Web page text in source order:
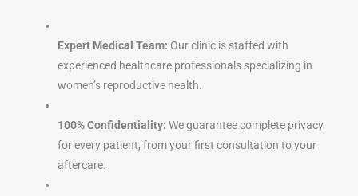
Expert Medical Team: Our clinic is staffed with
experienced healthcare professionals specializing in
women’s reproductive health.
100% Confidentiality: We guarantee complete privacy
for every patient, from your first consultation to your
aftercare.